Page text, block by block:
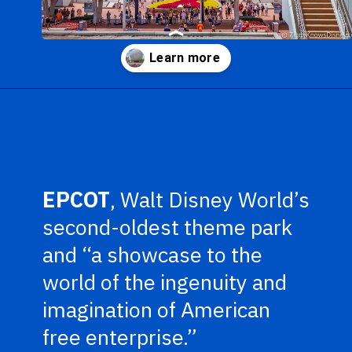
EPCOT, Walt Disney World’s
second-oldest theme park
and “a showcase to the
world of the ingenuity and
imagination of American
free enterprise.”